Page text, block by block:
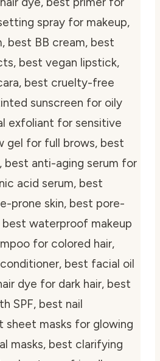
spray for makeup,
best BB cream, best
best vegan lipstick,
best cruelty-free
sunscreen for oily
exfoliant for sensitive
gel for full brows, best
best anti-aging serum for
acid serum, best
prone skin, best pore-
best waterproof makeup
for colored hair,
best facial oil
dye for dark hair, best
SPF, best nail
sheet masks for glowing
masks, best clarifying